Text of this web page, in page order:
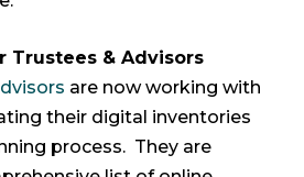
Trustees & Advisors
are now working with
their digital inventories
process. They are